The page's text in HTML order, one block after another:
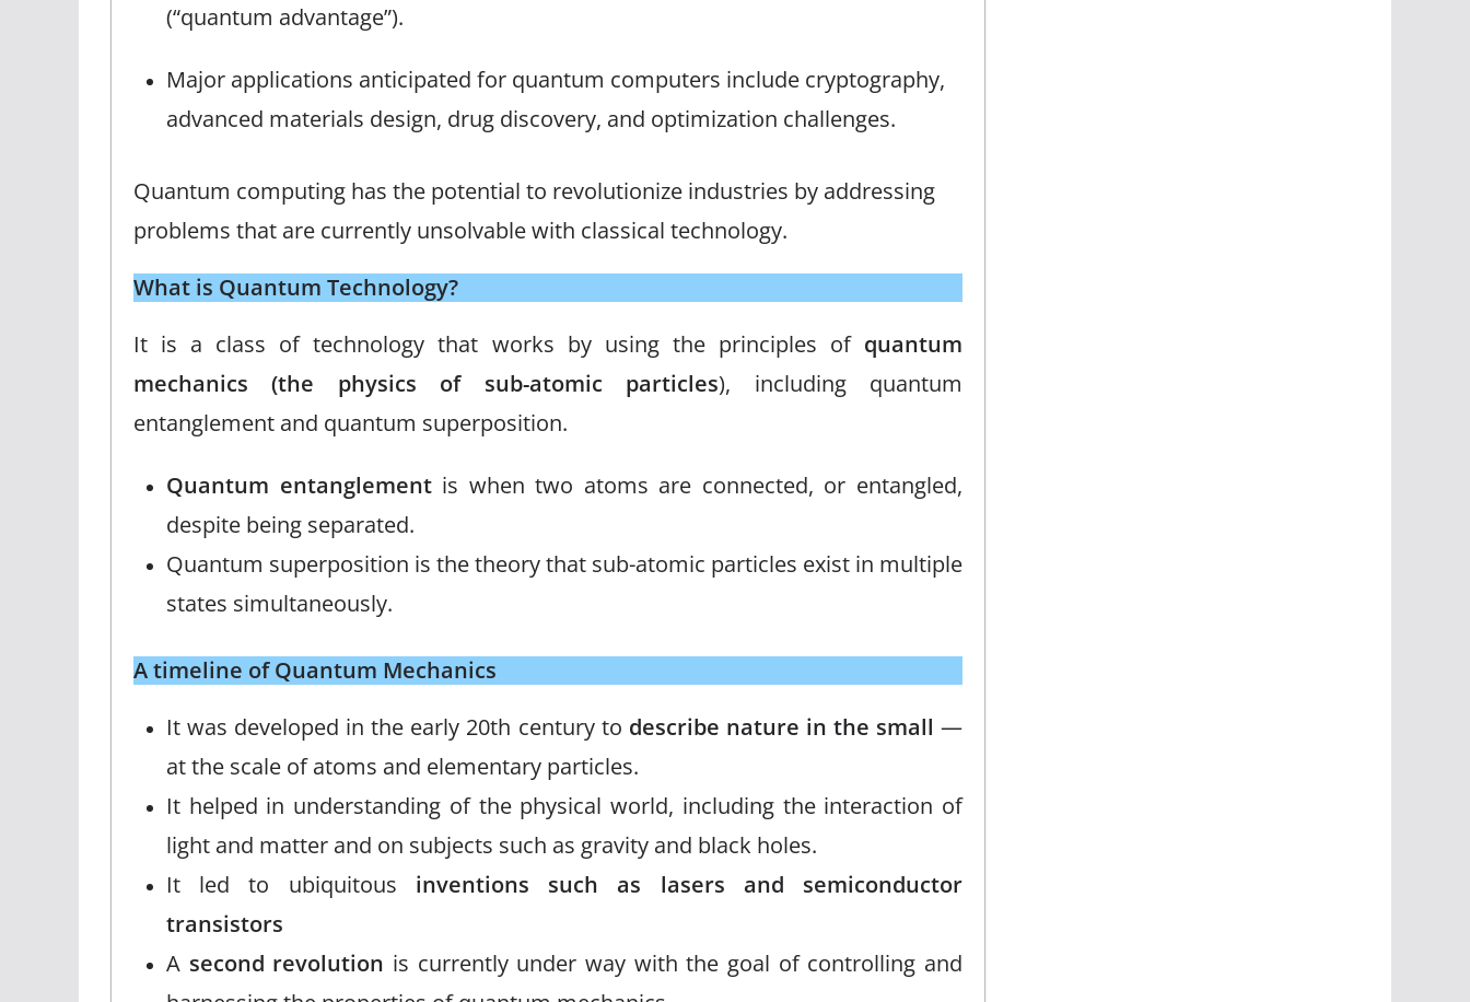
(“quantum advantage”).
Major applications anticipated for quantum computers include cryptography,
advanced materials design, drug discovery, and optimization challenges.
Quantum computing has the potential to revolutionize industries by addressing
problems that are currently unsolvable with classical technology.
What is Quantum Technology?
It is a class of technology that works by using the principles of quantum
mechanics (the physics of sub-atomic particles), including quantum
entanglement and quantum superposition.
Quantum entanglementis when two atoms are connected, or entangled,
despite being separated.
Quantum superposition is the theory that sub-atomic particles exist in multiple
states simultaneously.
A timeline of Quantum Mechanics
It was developed in the early 20th century to describe nature in the small —
at the scale of atoms and elementary particles.
It helped in understanding of the physical world, including the interaction of
light and matter and on subjects such as gravity and black holes.
It led to ubiquitous inventions such as lasers and semiconductor
transistors
A second revolution is currently under way with the goal of controlling and